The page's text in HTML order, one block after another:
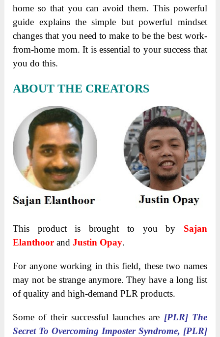
home so that you can avoid them. This powerful
guide explains the simple but powerful mindset
changes that you need to make to be the best work-
from-home mom. It is essential to your success that
you do this.
ABOUT THE CREATORS
This product is brought to you by Sajan
Elanthoorand Justin Opay.
For anyone working in this field, these two names
may not be strange anymore. They have a long list
of quality and high-demand PLR products.
Some of their successful launches are [PLR] The
Secret To Overcoming Imposter Syndrome, [PLR]